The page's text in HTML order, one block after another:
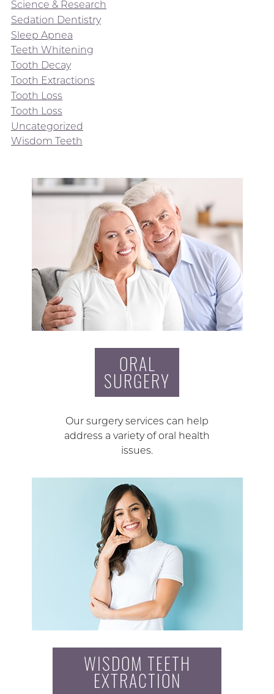
Science & Research
Sedation Dentistry
Sleep Apnea
Teeth Whitening
Tooth Decay
Tooth Extractions
Tooth Loss
Tooth Loss
Uncategorized
Wisdom Teeth
ORAL
SURGERY
Our surgery services can help
address a variety of oral health
issues.
WISDOM TEETH
EXTRACTION